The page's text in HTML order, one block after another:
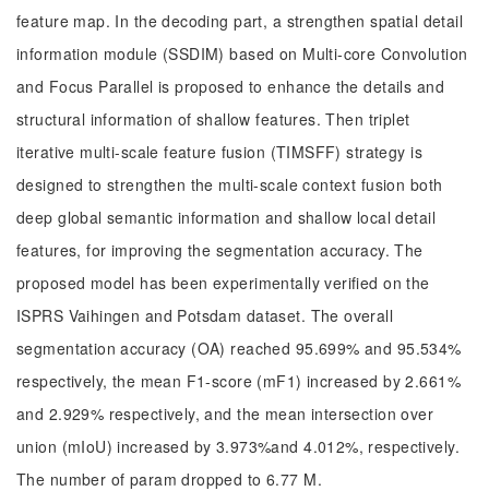
feature map. In the decoding part, a strengthen spatial detail
information module (SSDIM) based on Multi-core Convolution
and Focus Parallel is proposed to enhance the details and
structural information of shallow features. Then triplet
iterative multi-scale feature fusion (TIMSFF) strategy is
designed to strengthen the multi-scale context fusion both
deep global semantic information and shallow local detail
features, for improving the segmentation accuracy. The
proposed model has been experimentally verified on the
ISPRS Vaihingen and Potsdam dataset. The overall
segmentation accuracy (OA) reached 95.699% and 95.534%
respectively, the mean F1-score (mF1) increased by 2.661%
and 2.929% respectively, and the mean intersection over
union (mIoU) increased by 3.973%and 4.012%, respectively.
The number of param dropped to 6.77 M.